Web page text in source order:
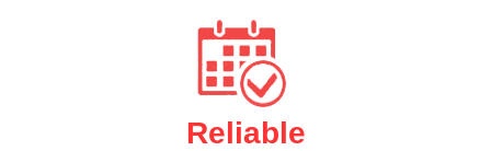
Reliable